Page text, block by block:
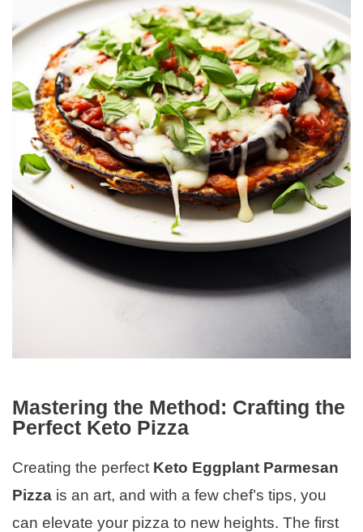
Mastering the Method: Crafting the
Perfect Keto Pizza
Creating the perfect Keto Eggplant Parmesan
Pizza is an art, and with a few chef’s tips, you
can elevate your pizza to new heights. The first